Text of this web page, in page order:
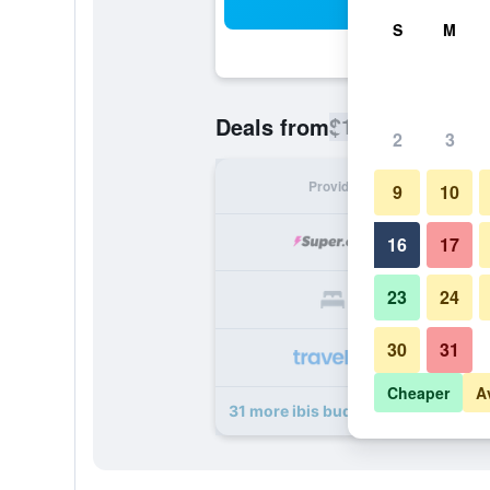
Deals from$115
Provider
31 more ibis budget Zurich City
S M
2 3
9 10
16 17
23 24
30 31
Cheaper